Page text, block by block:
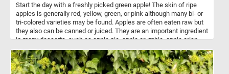
Start the day with a freshly picked green apple! The skin of ripe
apples is generally red, yellow, green, or pink although many bi- or
tri-colored varieties may be found. Apples are often eaten raw but
they also can be canned or juiced. They are an important ingredient
in many desserts, such as apple pie, apple crumble, apple crisp
provides 126 calories with a moderate content of dietary fiber.